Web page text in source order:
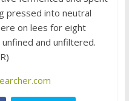
pressed into neutral
on lees for eight
and unfiltered.